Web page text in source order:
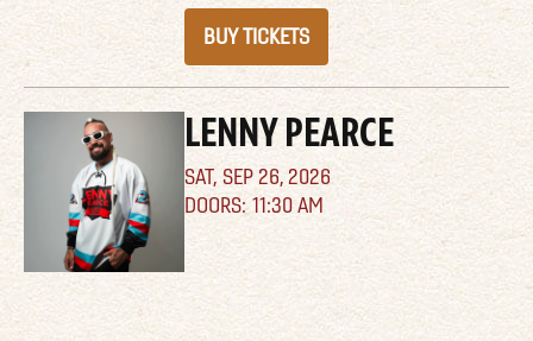
BUY TICKETS
LENNY PEARCE
SAT, SEP 26, 2026
11:30 AM